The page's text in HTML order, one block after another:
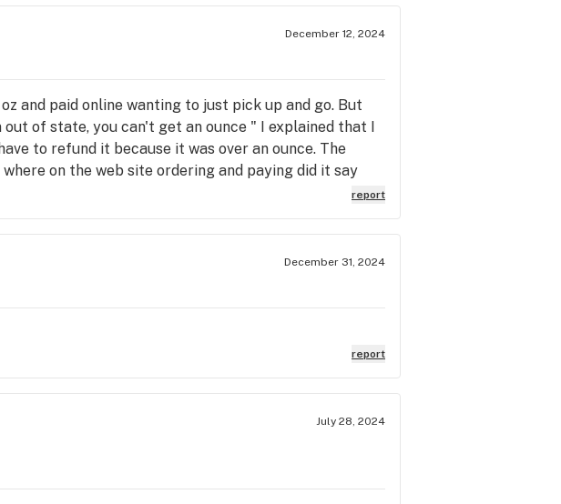
December 12, 2024
and paid online wanting to just pick up and go. But
of state, you can't get an ounce " I explained that I
to refund it because it was over an ounce. The
on the web site ordering and paying did it say
that information on the web site. So this was a
up.
report
December 31, 2024
report
July 28, 2024